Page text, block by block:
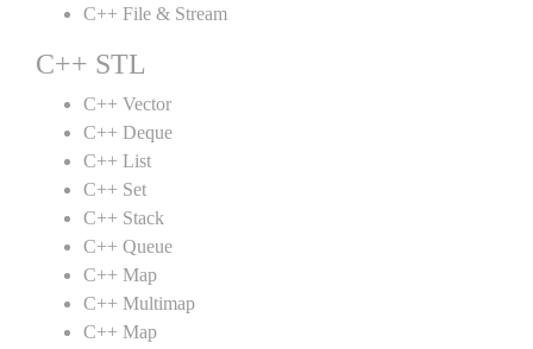
C++ File & Stream
C++ STL
C++ Vector
C++ Deque
C++ List
C++ Set
C++ Stack
C++ Queue
C++ Map
C++ Multimap
C++ Map